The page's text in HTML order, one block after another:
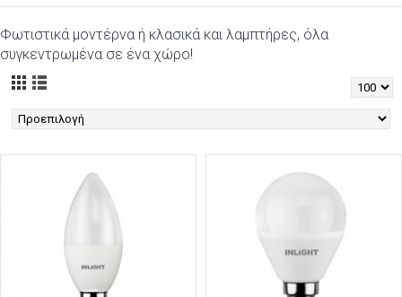
Φωτιστικά μοντέρνα ή κλασικά και λαμπτήρες, όλα
συγκεντρωμένα σε ένα χώρο!